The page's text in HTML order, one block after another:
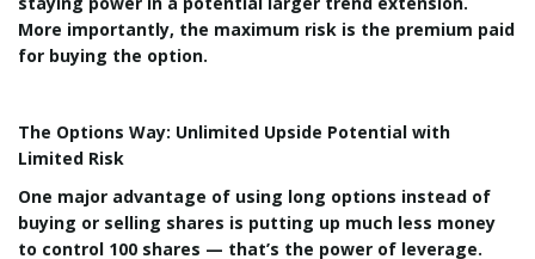
More importantly, the maximum risk is the premium paid
for buying the option.
The Options Way: Unlimited Upside Potential with
Limited Risk
One major advantage of using long options instead of
buying or selling shares is putting up much less money
to control 100 shares — that’s the power of leverage.